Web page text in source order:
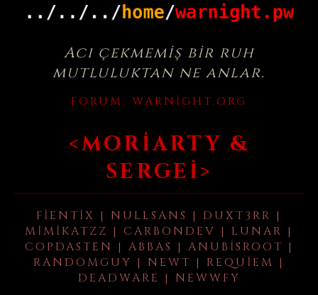
Acı çekmemiş bir ruh
mutluluktan ne anlar.
FORUM: WARNIGHT.ORG
<MORIARTY &
SERGEI>
FIENTIX | NULLSANS | DUXT3RR |
MIMIKATZZ | CARBONDEV | LUNAR |
COPDASTEN | ABBAS | ANUBISROOT |
RANDOMGUY | NEWT | REQUIEM |
DEADWARE | NEWWFY